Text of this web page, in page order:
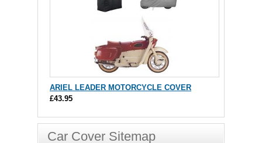
ARIEL LEADER MOTORCYCLE COVER
£43.95
Car Cover Sitemap